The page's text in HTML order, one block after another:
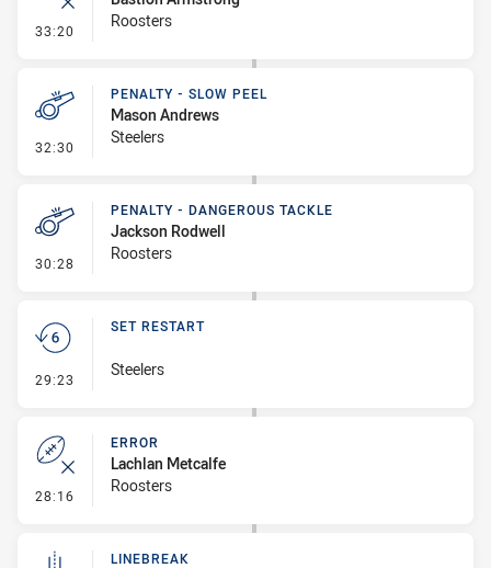
33:20 - ErrorRoosters
32:30 - Penalty - Slow Peel
PENALTY - SLOW PEEL
Mason Andrews
Steelers
30:28 - Penalty - Dangerous Tackle
PENALTY - DANGEROUS TACKLE
Jackson Rodwell
Roosters
29:23 - Set Restart
SET RESTART
Steelers
28:16 - Error
ERROR
Lachlan Metcalfe
Roosters
LINEBREAK